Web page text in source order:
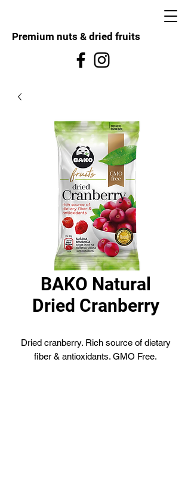
Premium nuts & dried fruits
BAKO Natural
Dried Cranberry
Dried cranberry. Rich source of dietary
fiber & antioxidants. GMO Free.